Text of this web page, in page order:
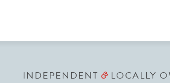
INDEPENDENT &LOCALLY